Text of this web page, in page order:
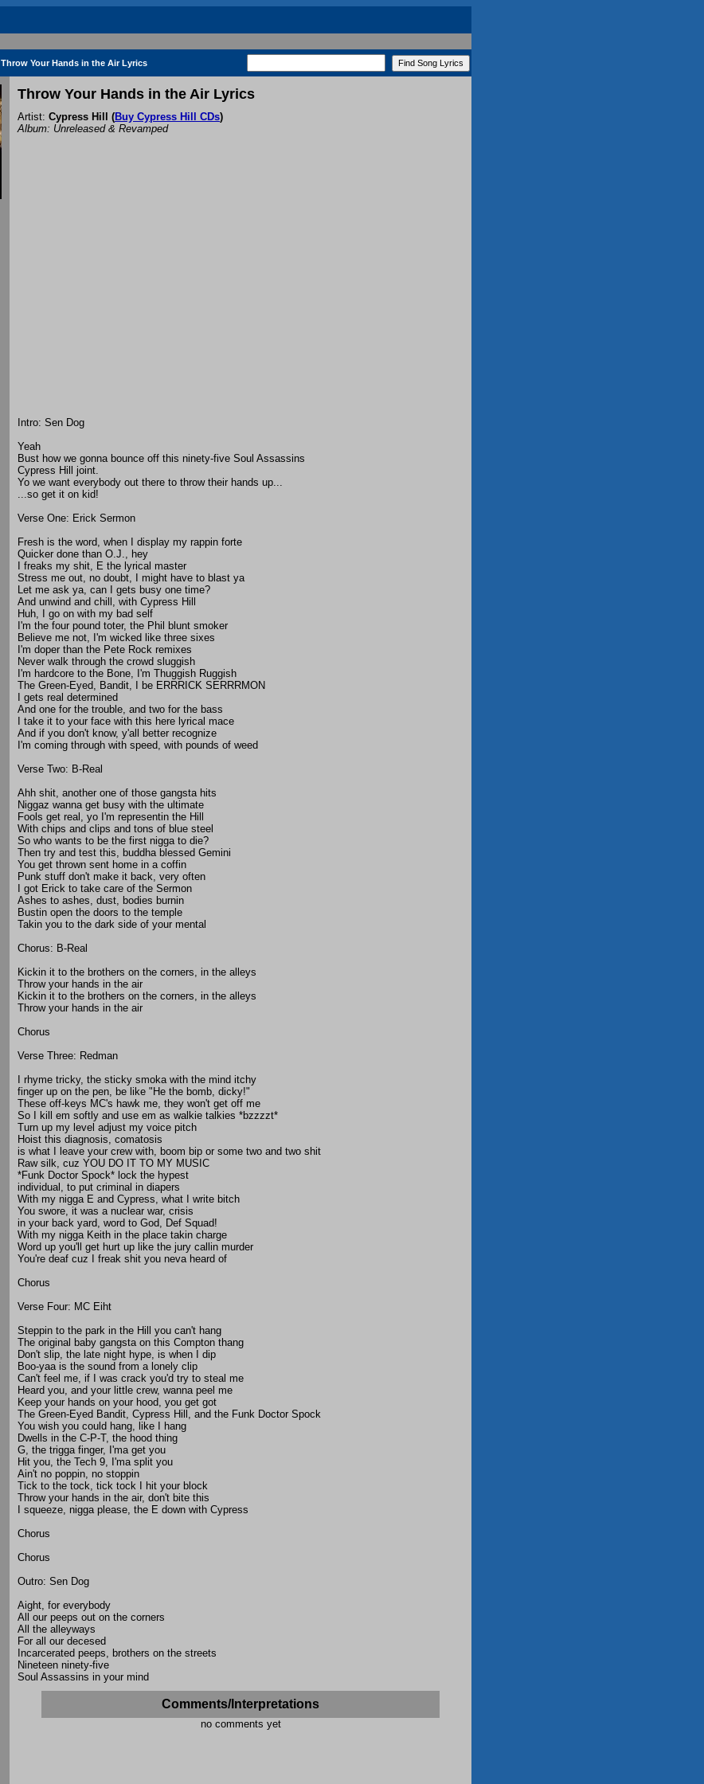
Throw Your Hands in the Air Lyrics
Throw Your Hands in the Air Lyrics
Artist: Cypress Hill (Buy Cypress Hill CDs)
Album: Unreleased & Revamped
Intro: Sen Dog
Yeah
Bust how we gonna bounce off this ninety-five Soul Assassins
Cypress Hill joint.
Yo we want everybody out there to throw their hands up...
...so get it on kid!
Verse One: Erick Sermon
Fresh is the word, when I display my rappin forte
Quicker done than O.J., hey
I freaks my shit, E the lyrical master
Stress me out, no doubt, I might have to blast ya
Let me ask ya, can I gets busy one time?
And unwind and chill, with Cypress Hill
Huh, I go on with my bad self
I'm the four pound toter, the Phil blunt smoker
Believe me not, I'm wicked like three sixes
I'm doper than the Pete Rock remixes
Never walk through the crowd sluggish
I'm hardcore to the Bone, I'm Thuggish Ruggish
The Green-Eyed, Bandit, I be ERRRICK SERRRMON
I gets real determined
And one for the trouble, and two for the bass
I take it to your face with this here lyrical mace
And if you don't know, y'all better recognize
I'm coming through with speed, with pounds of weed
Verse Two: B-Real
Ahh shit, another one of those gangsta hits
Niggaz wanna get busy with the ultimate
Fools get real, yo I'm representin the Hill
With chips and clips and tons of blue steel
So who wants to be the first nigga to die?
Then try and test this, buddha blessed Gemini
You get thrown sent home in a coffin
Punk stuff don't make it back, very often
I got Erick to take care of the Sermon
Ashes to ashes, dust, bodies burnin
Bustin open the doors to the temple
Takin you to the dark side of your mental
Chorus: B-Real
Kickin it to the brothers on the corners, in the alleys
Throw your hands in the air
Kickin it to the brothers on the corners, in the alleys
Throw your hands in the air
Chorus
Verse Three: Redman
I rhyme tricky, the sticky smoka with the mind itchy
finger up on the pen, be like "He the bomb, dicky!"
These off-keys MC's hawk me, they won't get off me
So I kill em softly and use em as walkie talkies *bzzzzt*
Turn up my level adjust my voice pitch
Hoist this diagnosis, comatosis
is what I leave your crew with, boom bip or some two and two shit
Raw silk, cuz YOU DO IT TO MY MUSIC
*Funk Doctor Spock* lock the hypest
individual, to put criminal in diapers
With my nigga E and Cypress, what I write bitch
You swore, it was a nuclear war, crisis
in your back yard, word to God, Def Squad!
With my nigga Keith in the place takin charge
Word up you'll get hurt up like the jury callin murder
You're deaf cuz I freak shit you neva heard of
Chorus
Verse Four: MC Eiht
Steppin to the park in the Hill you can't hang
The original baby gangsta on this Compton thang
Don't slip, the late night hype, is when I dip
Boo-yaa is the sound from a lonely clip
Can't feel me, if I was crack you'd try to steal me
Heard you, and your little crew, wanna peel me
Keep your hands on your hood, you get got
The Green-Eyed Bandit, Cypress Hill, and the Funk Doctor Spock
You wish you could hang, like I hang
Dwells in the C-P-T, the hood thing
G, the trigga finger, I'ma get you
Hit you, the Tech 9, I'ma split you
Ain't no poppin, no stoppin
Tick to the tock, tick tock I hit your block
Throw your hands in the air, don't bite this
I squeeze, nigga please, the E down with Cypress
Chorus
Chorus
Outro: Sen Dog
Aight, for everybody
All our peeps out on the corners
All the alleyways
For all our decesed
Incarcerated peeps, brothers on the streets
Nineteen ninety-five
Soul Assassins in your mind
Comments/Interpretations
no comments yet